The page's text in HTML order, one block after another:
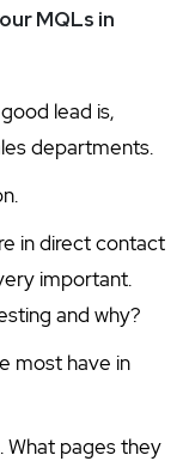
MQLs in
lead is,
departments.
in direct contact
important.
and why?
most have in
What pages they